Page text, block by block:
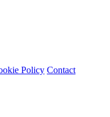
Policy Contact